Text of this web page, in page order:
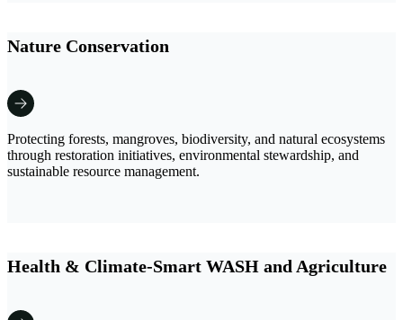
Nature Conservation
Protecting forests, mangroves, biodiversity, and natural ecosystems
through restoration initiatives, environmental stewardship, and
sustainable resource management.
Health & Climate-Smart WASH and Agriculture